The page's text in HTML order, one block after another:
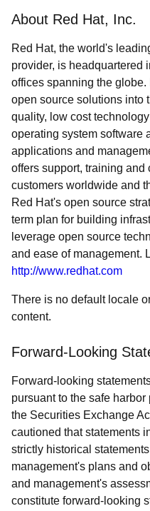
About Red Hat, Inc.
Red Hat, the world's
provider, is headquartered
offices spanning the
open source solutions into
quality, low cost
operating system software
applications and
offers support, training
customers worldwide and
Red Hat's open source
term plan for building
leverage open source
and ease of management.
http://www.redhat.com
There is no default locale
content.
Forward-Looking
Forward-looking
pursuant to the safe
the Securities Exchange
cautioned that statements
strictly historical
management's plans and
and management's
constitute forward-looking